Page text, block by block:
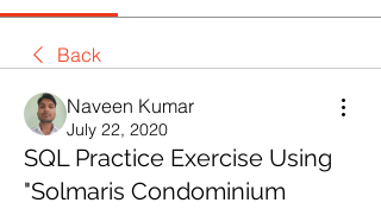
Back
Naveen Kumar
July 22, 2020
SQL Practice Exercise Using
"Solmaris Condominium